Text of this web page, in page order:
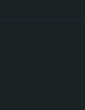
Delitos
Other